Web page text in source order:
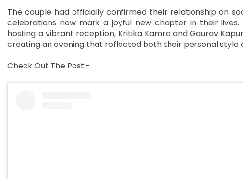
The couple had officially confirmed their relationship on
celebrations now mark a joyful new chapter in their
hosting a vibrant reception, Kritika Kamra and Gaurav
creating an evening that reflected both their personal style
Check Out The Post:-